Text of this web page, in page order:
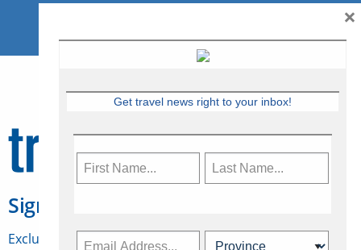
Sign Up for Travelweek
Exclusive access to Canadian travel industry news,
Get travel news right to your inbox!
×